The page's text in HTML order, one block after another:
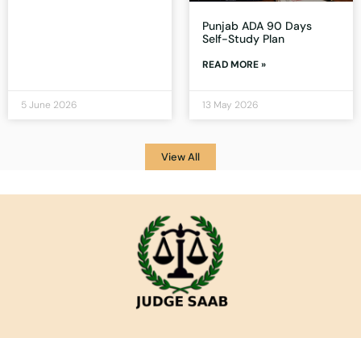
5 June 2026
Punjab ADA 90 Days
Self-Study Plan
READ MORE »
13 May 2026
View All